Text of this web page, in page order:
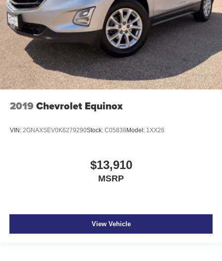
2019 Chevrolet Equinox
VIN: 2GNAXSEV0K6279290Stock: C05838 Model: 1XX26
$13,910
MSRP
View Vehicle